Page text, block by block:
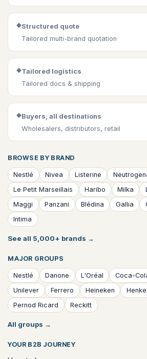
◆Structured quote
Tailored multi-brand quotation
◆Tailored logistics
Tailored docs & shipping
◆Buyers, all destinations
Wholesalers, distributors, retail
BROWSE BY BRAND
Nestlé Nivea Listerine
Le Petit Marseillais
Haribo Milka
Maggi
Panzani Blédina Gallia
Intima
See all 5,000+ brands →
MAJOR GROUPS
Nestlé Danone L'Oréal Coca-
Unilever
Ferrero Heineken Henkel
Pernod Ricard
Reckitt
All groups →
YOUR B2B JOURNEY